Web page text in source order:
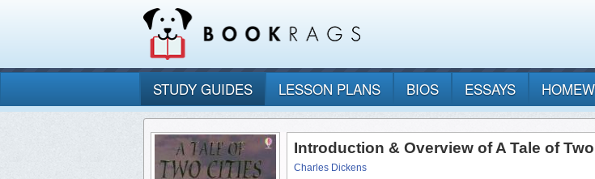
STUDY GUIDES LESSON PLANS BIOS ESSAYS
Introduction & Overview of A Tale of
Charles Dickens